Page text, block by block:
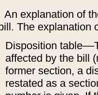
An explanation of
The explanation
Disposition
affected by the bill
former section, a
restated as a